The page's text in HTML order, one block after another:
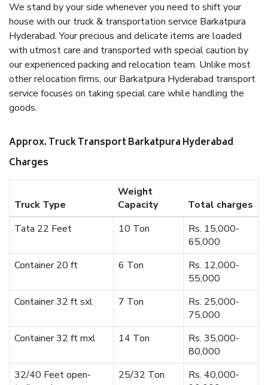
We stand by your side whenever you need to shift your
house with our truck & transportation service Barkatpura
Hyderabad. Your precious and delicate items are loaded
with utmost care and transported with special caution by
our experienced packing and relocation team. Unlike most
other relocation firms, our Barkatpura Hyderabad transport
service focuses on taking special care while handling the
goods.
Approx. Truck Transport Barkatpura Hyderabad
Charges
Truck Type
Weight
Capacity
Total charges
Tata 22 Feet
10 Ton
Rs. 15,000-
65,000
Container 20 ft
6 Ton
Rs. 12,000-
55,000
Container 32 ft sxl
7 Ton
Rs. 25,000-
75,000
Container 32 ft mxl
14 Ton
Rs. 35,000-
80,000
32/40 Feet open-
25/32 Ton
Rs. 40,000-